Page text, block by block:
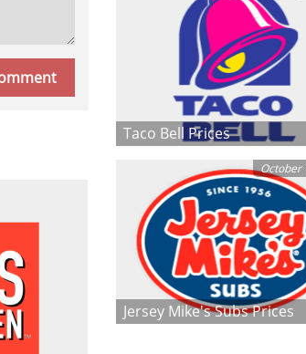
Taco Bell Prices
October
Jersey Mike's Subs Prices